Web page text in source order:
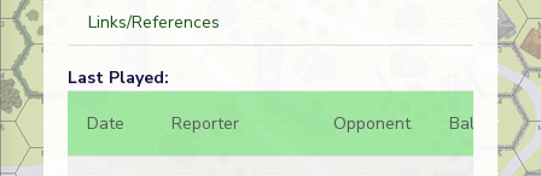
Links/References
Last Played:
Date
Reporter Opponent Bal.